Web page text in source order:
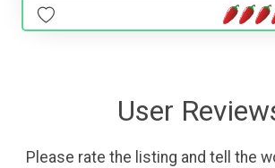
User
Please rate the listing and tell the